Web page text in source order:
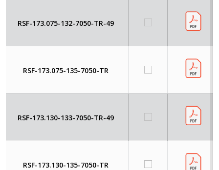
RSF-173.075-132-7050-TR-49
RSF-173.075-135-7050-TR
RSF-173.130-133-7050-TR-49
RSF-173.130-135-7050-TR